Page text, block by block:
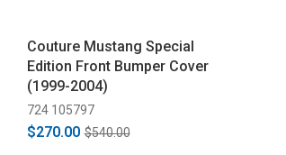
Couture Mustang Special
Edition Front Bumper Cover
(1999-2004)
724 105797
$270.00 $540.00